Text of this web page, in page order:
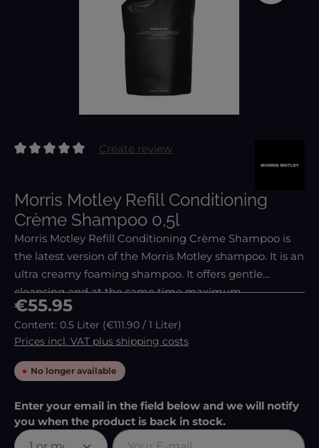
Create review
Morris Motley Refill Conditioning
Crème Shampoo 0,5l
Morris Motley Refill Conditioning Crème Shampoo is
the latest version of the Morris Motley shampoo. It is an
ultra creamy foaming shampoo. It offers gentle
cleansing and at the same time maximum
conditioning. Therefore, it is suitable for everyday use.
Regular price:
€55.95
Content: 0.5 Liter (€111.90 / 1 Liter)
Prices incl. VAT plus shipping costs
No longer available
Enter your email in the field below and we will notify
you when the product is back in stock.
Your E-mail